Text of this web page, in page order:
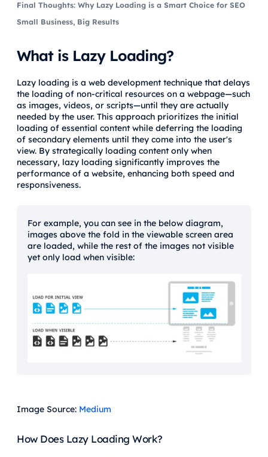
Final Thoughts: Why Lazy Loading is a Smart Choice for SEO
Small Business, Big Results
What is Lazy Loading?
Lazy loading is a web development technique that delays
the loading of non-critical resources on a webpage—such
as images, videos, or scripts—until they are actually
needed by the user. This approach prioritizes the initial
loading of essential content while deferring the loading
of secondary elements until they come into the user's
view. By strategically loading content only when
necessary, lazy loading significantly improves the
performance of a website, enhancing both speed and
responsiveness.
For example, you can see in the below diagram,
images above the fold in the viewable screen area
are loaded, while the rest of the images not visible
yet only load when visible:
Image Source: Medium
How Does Lazy Loading Work?